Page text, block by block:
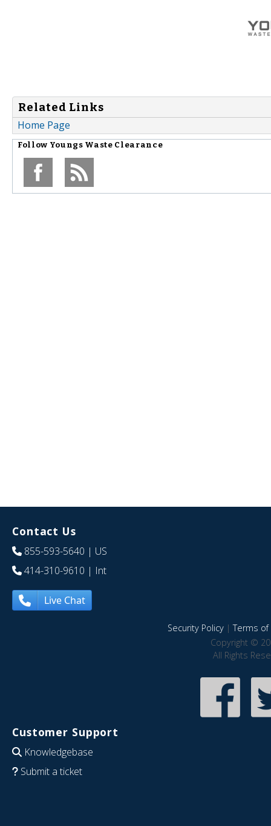
Related Links
Home Page
Follow Youngs Waste Clearance
Contact Us
855-593-5640 | US
414-310-9610 | Int
Live Chat
Security Policy|Terms of
Copyright ©
All Rights
Customer Support
Knowledgebase
Submit a ticket